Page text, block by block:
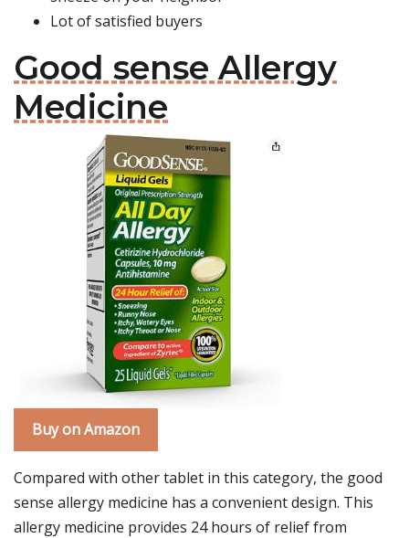
Lot of satisfied buyers
Good sense Allergy
Medicine
Buy on Amazon
Compared with other tablet in this category, the good
sense allergy medicine has a convenient design. This
allergy medicine provides 24 hours of relief from